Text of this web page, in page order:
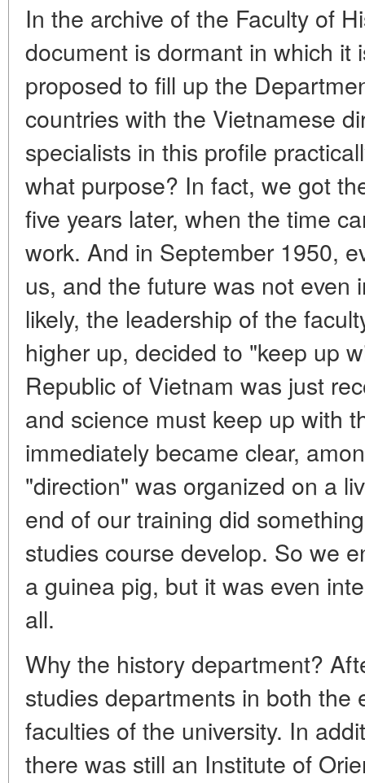
In the archive of the Faculty of
document is dormant in which it
proposed to fill up the
countries with the Vietnamese
specialists in this profile
what purpose? In fact, we got
five years later, when the time
work. And in September 1950,
us, and the future was not even
likely, the leadership of the
higher up, decided to "keep up
Republic of Vietnam was just
and science must keep up with
immediately became clear,
"direction" was organized on a
end of our training did
studies course develop. So we
a guinea pig, but it was even
all.
Why the history department?
studies departments in both the
faculties of the university. In
there was still an Institute of